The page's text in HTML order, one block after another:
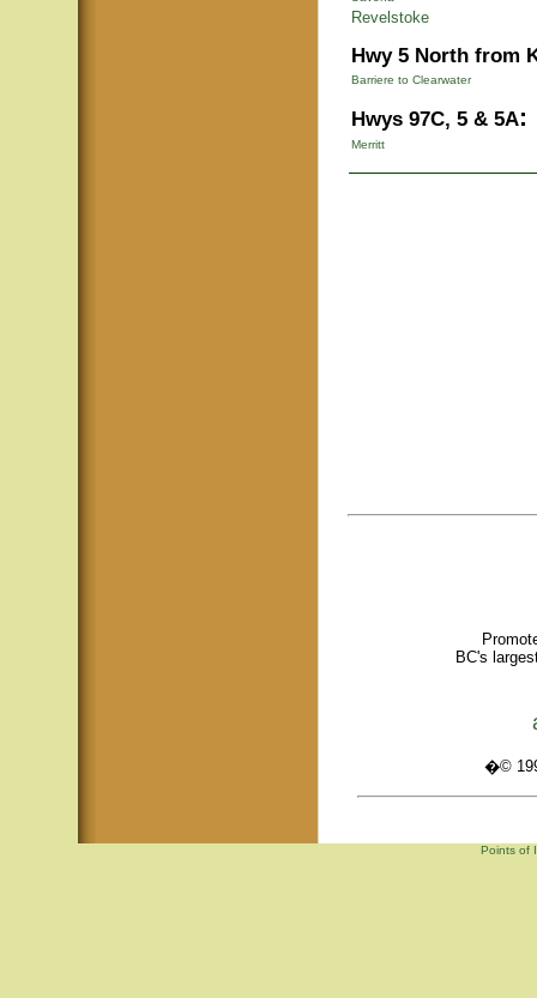
Revelstoke
Hwy 5 North from
Barriere to Clearwater
Hwys 97C, 5 & 5A:
Merritt
BC's
�©
Points of